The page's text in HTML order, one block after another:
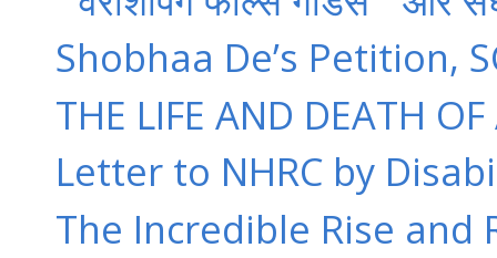
Shobhaa De’s Petition,
THE LIFE AND DEATH
Letter to NHRC by
The Incredible Rise and